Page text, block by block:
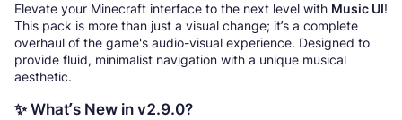
Elevate your Minecraft interface to the next level with Music UI!
This pack is more than just a visual change; it’s a complete
overhaul of the game's audio-visual experience. Designed to
provide fluid, minimalist navigation with a unique musical
aesthetic.
✨ What’s New in v2.9.0?